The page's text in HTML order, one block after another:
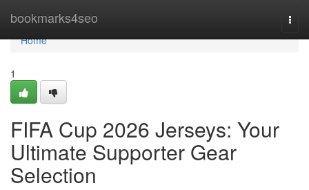
bookmarks4seo
Home
Home
1
FIFA Cup 2026 Jerseys: Your
Ultimate Supporter Gear
Selection